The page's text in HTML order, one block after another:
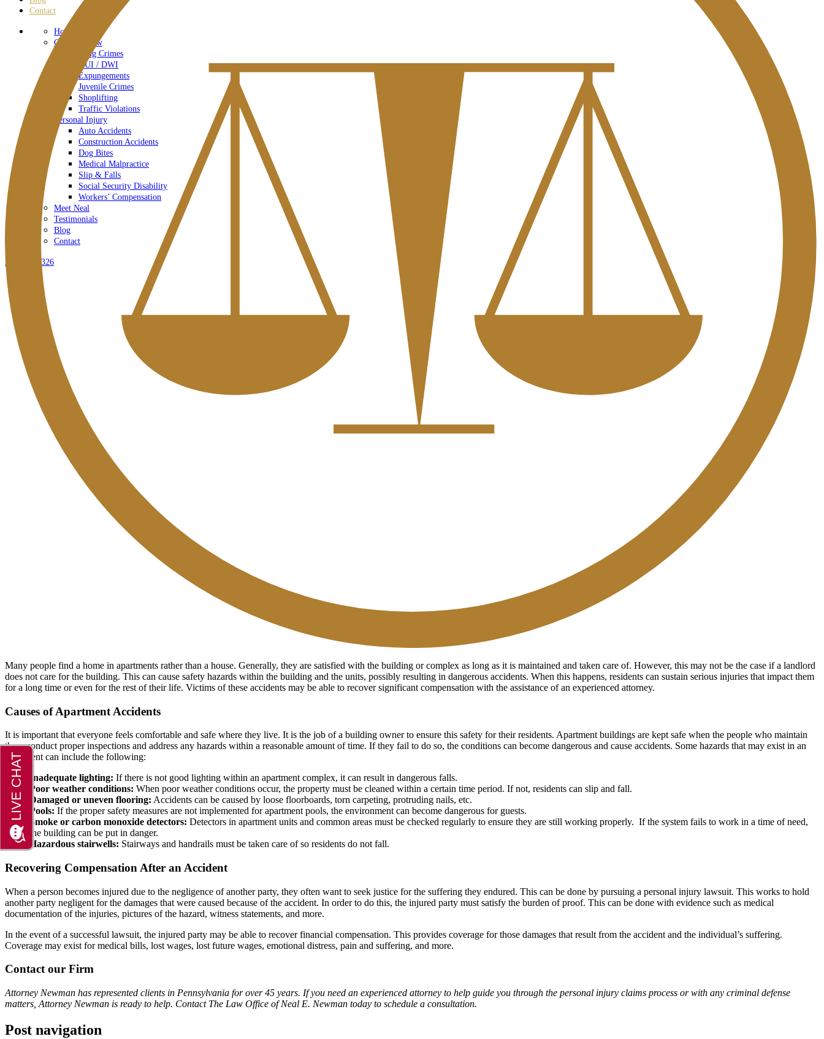
Contact
Home – Old
Criminal Law
Drug Crimes
DUI / DWI
Expungements
Juvenile Crimes
Shoplifting
Traffic Violations
Personal Injury
Auto Accidents
Construction Accidents
Dog Bites
Medical Malpractice
Slip & Falls
Social Security Disability
Workers’ Compensation
Meet Neal
Testimonials
Blog
Contact
267-778-9326
Many people find a home in apartments rather than a house. Generally, they are satisfied with the building or complex as long as it is maintained and taken care of. However, this may not be the case if a landlord
does not care for the building. This can cause safety hazards within the building and the units, possibly resulting in dangerous accidents. When this happens, residents can sustain serious injuries that impact them
for a long time or even for the rest of their life. Victims of these accidents may be able to recover significant compensation with the assistance of an experienced attorney.
Causes of Apartment Accidents
It is important that everyone feels comfortable and safe where they live. It is the job of a building owner to ensure this safety for their residents. Apartment buildings are kept safe when the people who maintain
them conduct proper inspections and address any hazards within a reasonable amount of time. If they fail to do so, the conditions can become dangerous and cause accidents. Some hazards that may exist in an
apartment can include the following:
Inadequate lighting: If there is not good lighting within an apartment complex, it can result in dangerous falls.
Poor weather conditions: When poor weather conditions occur, the property must be cleaned within a certain time period. If not, residents can slip and fall.
Damaged or uneven flooring: Accidents can be caused by loose floorboards, torn carpeting, protruding nails, etc.
Pools: If the proper safety measures are not implemented for apartment pools, the environment can become dangerous for guests.
Smoke or carbon monoxide detectors: Detectors in apartment units and common areas must be checked regularly to ensure they are still working properly. If the system fails to work in a time of need,
the building can be put in danger.
Hazardous stairwells: Stairways and handrails must be taken care of so residents do not fall.
Recovering Compensation After an Accident
When a person becomes injured due to the negligence of another party, they often want to seek justice for the suffering they endured. This can be done by pursuing a personal injury lawsuit. This works to hold
another party negligent for the damages that were caused because of the accident. In order to do this, the injured party must satisfy the burden of proof. This can be done with evidence such as medical
documentation of the injuries, pictures of the hazard, witness statements, and more.
In the event of a successful lawsuit, the injured party may be able to recover financial compensation. This provides coverage for those damages that result from the accident and the individual’s suffering.
Coverage may exist for medical bills, lost wages, lost future wages, emotional distress, pain and suffering, and more.
Contact our Firm
Attorney Newman has represented clients in Pennsylvania for over 45 years. If you need an experienced attorney to help guide you through the personal injury claims process or with any criminal defense
matters, Attorney Newman is ready to help. Contact The Law Office of Neal E. Newman today to schedule a consultation.
Post navigation